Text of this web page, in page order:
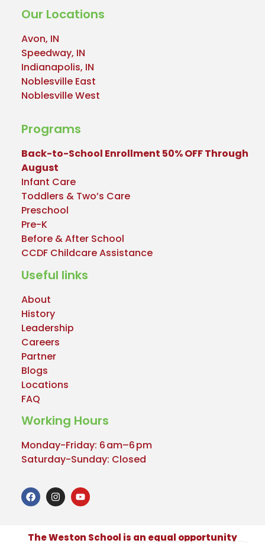
Our Locations
Avon, IN
Speedway, IN
Indianapolis, IN
Noblesville East
Noblesville West
Programs
Back-to-School Enrollment 50% OFF Through
August
Infant Care
Toddlers & Two’s Care
Preschool
Pre-K
Before & After School
CCDF Childcare Assistance
Useful links
About
History
Leadership
Careers
Partner
Blogs
Locations
FAQ
Working Hours
Monday-Friday: 6 am–6 pm
Saturday-Sunday: Closed
The Weston School is an equal opportunity